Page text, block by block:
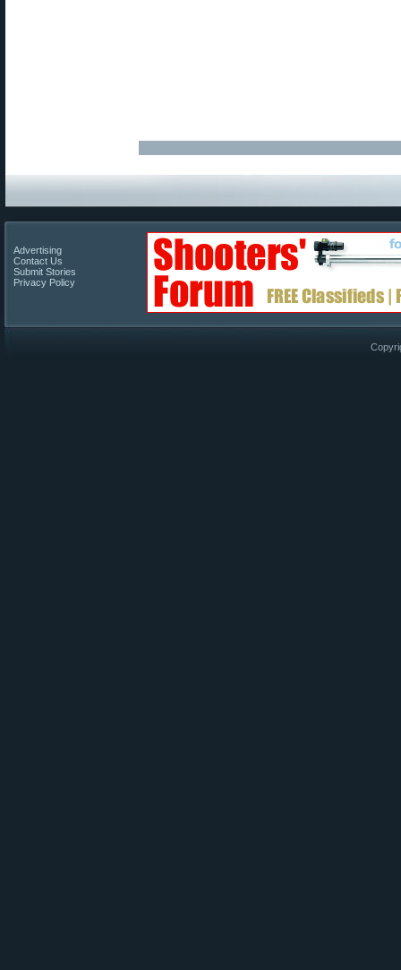
Advertising
Contact Us
Submit Stories
Privacy Policy